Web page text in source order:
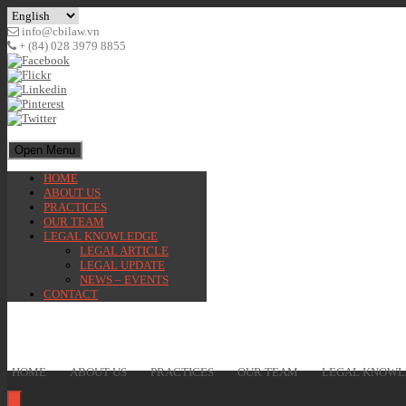
info@cbilaw.vn
+ (84) 028 3979 8855
Open Menu
HOME
ABOUT US
PRACTICES
OUR TEAM
LEGAL KNOWLEDGE
LEGAL ARTICLE
LEGAL UPDATE
NEWS – EVENTS
CONTACT
HOME ABOUT US PRACTICES OUR TEAM LEGAL